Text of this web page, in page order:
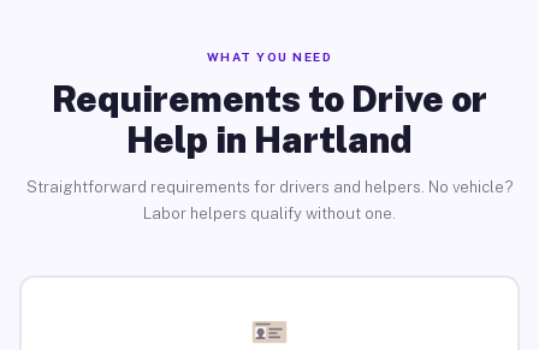
WHAT YOU NEED
Requirements to Drive or
Help in Hartland
Straightforward requirements for drivers and helpers. No vehicle?
Labor helpers qualify without one.